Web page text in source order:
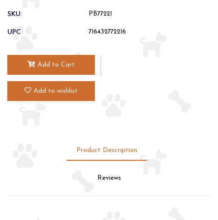
SKU: PB77221
UPC 716432772216
Add to Cart
Add to wishlist
Product Description
Reviews